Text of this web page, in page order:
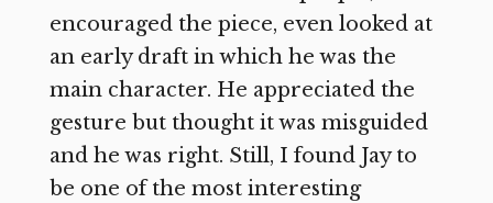
encouraged the piece, even looked at
an early draft in which he was the
main character. He appreciated the
gesture but thought it was misguided
and he was right. Still, I found Jay to
be one of the most interesting